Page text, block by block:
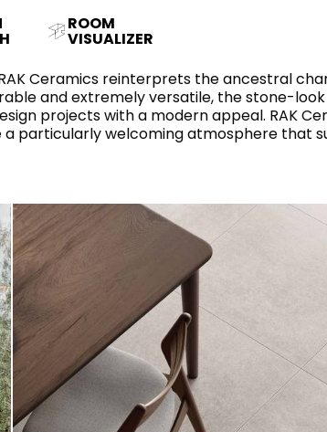
GREY
ANTHRACITE
GREEN
PINK
OUTDOOR
CERTIFICATIONS SUSTAINABILITY
Styles
AVANTGARDE
CONTEMPORARY
UPDATED
Bathroom
Solutions
Stylish solutions
designed for
functionality and
affordability.
VIEW ALL
RAK-DES
WALLS AND DURABLE FLOORS
ROOM
VISUALIZER
Ceramics reinterprets the ancestral
and extremely versatile, the stone-
projects with a modern appeal. RAK
particularly welcoming atmosphere that